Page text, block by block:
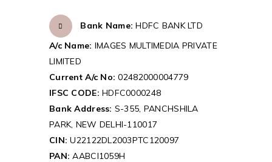
Bank Name: HDFC BANK LTD
A/c Name: IMAGES MULTIMEDIA PRIVATE
LIMITED
Current A/c No: 02482000004779
IFSC CODE: HDFC0000248
Bank Address: S-355, PANCHSHILA
PARK, NEW DELHI-110017
CIN: U22122DL2003PTC120097
PAN: AABCI1059H